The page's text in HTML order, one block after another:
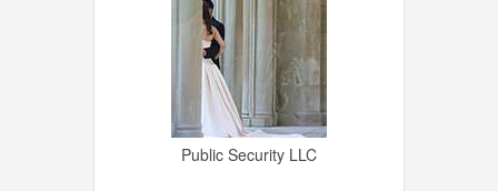
Public Security LLC